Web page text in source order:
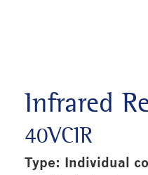
Infrared
40VCIR
Type: Individual